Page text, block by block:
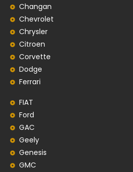
Changan
Chevrolet
Chrysler
Citroen
Corvette
Dodge
Ferrari
FIAT
Ford
GAC
Geely
Genesis
GMC